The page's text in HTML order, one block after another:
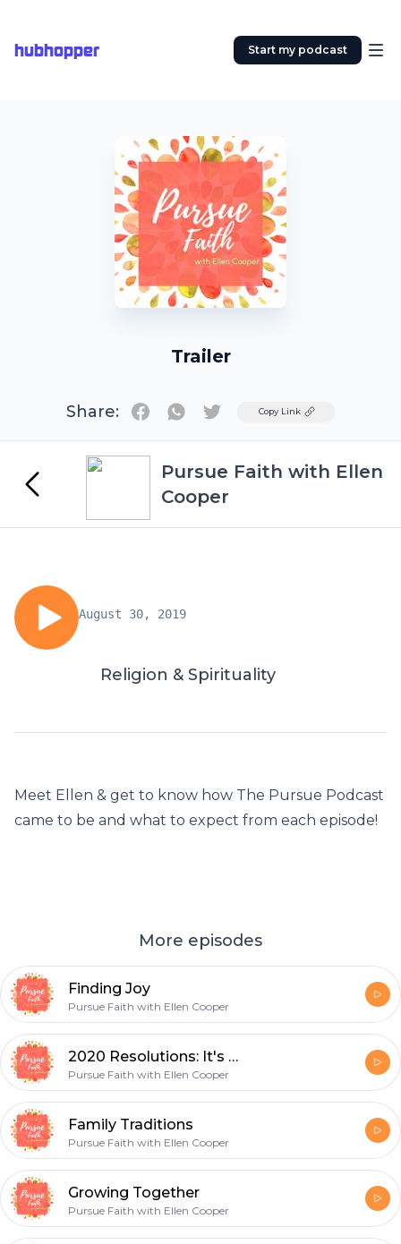
hubhopper Start my podcast
Trailer
Share: TwitterCopy Link
Pursue Faith with Ellen
Cooper
August 30, 2019
Religion & Spirituality
Meet Ellen & get to know how The Pursue Podcast
came to be and what to expect from each episode!
More episodes
Finding Joy
Pursue Faith with Ellen Cooper
2020 Resolutions: It's Time to Set Some Goals
Pursue Faith with Ellen Cooper
Family Traditions
Pursue Faith with Ellen Cooper
Growing Together
Pursue Faith with Ellen Cooper